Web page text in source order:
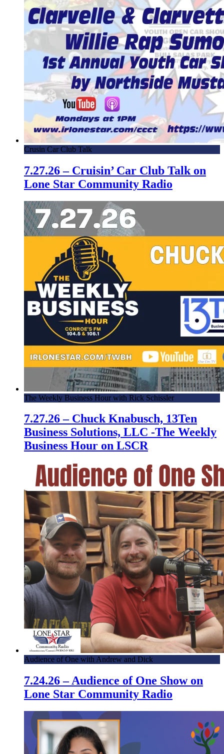
Crusin Car Club Talk
7.27.26 – Cruisin’ Car Club Talk on
Lone Star Community Radio
The Weekly Business Hour with Rick Schissler
7.27.26 – Chuck Knabusch, 13Ten
Business Solutions, LLC -The Weekly
Business Hour on LSCR
Audience of One with Andrew and Dick
7.24.26 – Audience of One Show on
Lone Star Community Radio